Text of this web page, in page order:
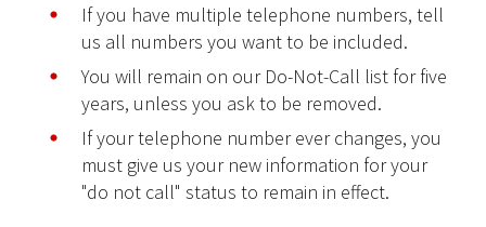
If you have multiple telephone numbers, tell
us all numbers you want to be included.
You will remain on our Do-Not-Call list for five
years, unless you ask to be removed.
If your telephone number ever changes, you
must give us your new information for your
"do not call" status to remain in effect.